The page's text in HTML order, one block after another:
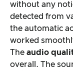
without any
detected from
the automatic
worked
The audio
overall. The